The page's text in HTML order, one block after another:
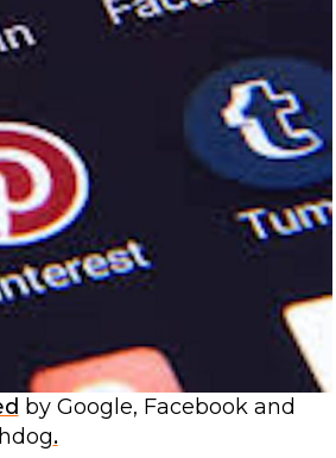
by Google, Facebook and
.